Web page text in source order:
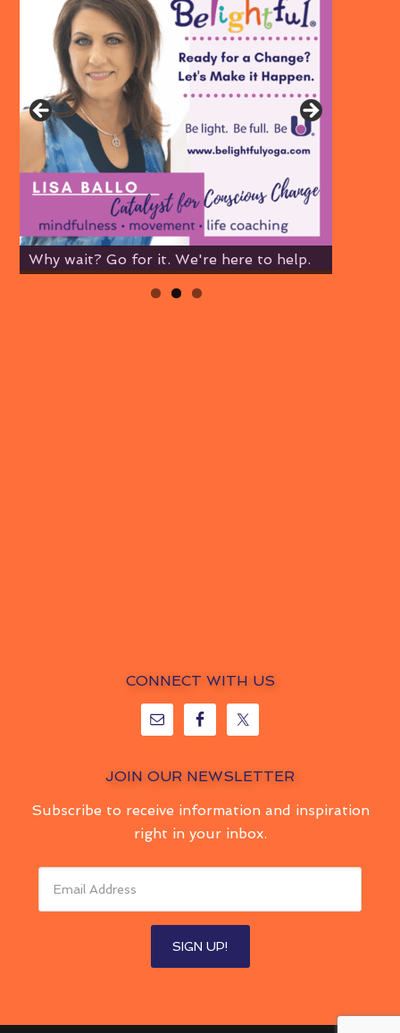
Why wait? Go for it. We're here to help.
CONNECT WITH US
JOIN OUR NEWSLETTER
Subscribe to receive information and inspiration
right in your inbox.